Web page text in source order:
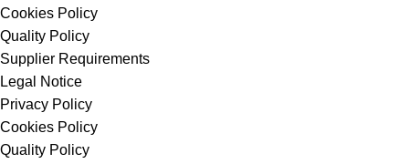
Cookies Policy
Quality Policy
Supplier Requirements
Legal Notice
Privacy Policy
Cookies Policy
Quality Policy